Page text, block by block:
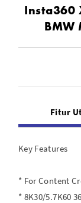
Insta360
BMW
Fitur
Key Features
* For Content
* 8K30/5.7K60